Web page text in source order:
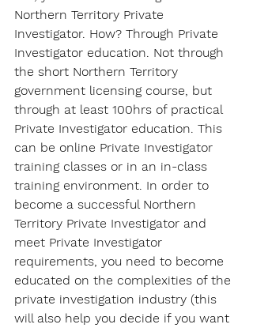
Northern Territory Private
Investigator. How? Through Private
Investigator education. Not through
the short Northern Territory
government licensing course, but
through at least 100hrs of practical
Private Investigator education. This
can be online Private Investigator
training classes or in an in-class
training environment. In order to
become a successful Northern
Territory Private Investigator and
meet Private Investigator
requirements, you need to become
educated on the complexities of the
private investigation industry (this
will also help you decide if you want